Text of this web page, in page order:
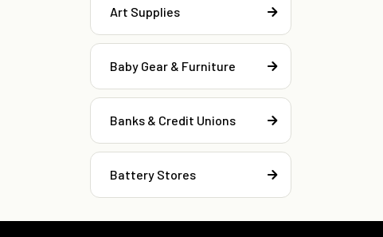
Art Supplies
Baby Gear & Furniture
Banks & Credit Unions
Battery Stores